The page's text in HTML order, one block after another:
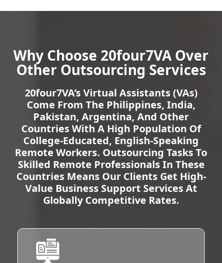
Why Choose 20four7VA Over
Other Outsourcing Services
20four7VA’s Virtual Assistants (VAs)
Come From The Philippines, India,
Pakistan, Argentina, And Other
Countries With A High Population Of
College-Educated, English-Speaking
Remote Workers. Outsourcing Tasks To
Skilled Remote Professionals In These
Countries Means Our Clients Get High-
Value Business Support Services At
Globally Competitive Rates.